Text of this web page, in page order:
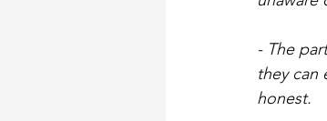
- The
they can
honest.